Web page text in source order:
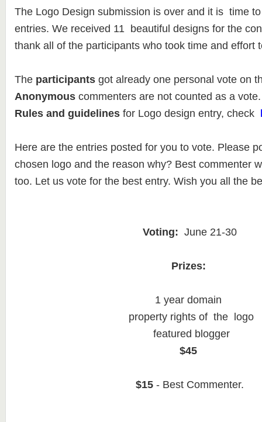
The Logo Design submission is over and it is time
entries. We received 11 beautiful designs for the
thank all of the participants who took time and effort
Theparticipantsgot already one personal vote on
Anonymous commenters are not counted as a vote.
Rules and guidelinesfor Logo design entry, check
Here are the entries posted for you to vote. Please
chosen logo and the reason why? Best commenter
too. Let us vote for the best entry. Wish you all the
Voting: June 21-30
Prizes:
1 year domain
property rights of the logo
featured blogger
$45
$15 - Best Commenter.